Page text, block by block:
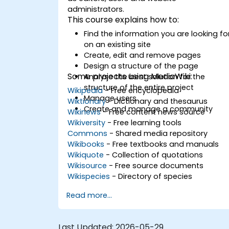
administrators.
This course explains how to:
Find the information you are looking
on an existing site
Create, edit and remove pages
Design a structure of the page
Analyse the best solution for the
structure of the entire project
Manage users
Create and manage a community
Some projects using MediaWiki:
Wikipedia- Free encyclopedia
Wiktionary- Dictionary and thesaurus
Wikinews- Free content news source
Wikiversity - Free learning tools
Commons - Shared media repository
Wikibooks - Free textbooks and manuals
Wikiquote - Collection of quotations
Wikisource - Free source documents
Wikispecies - Directory of species
Read more...